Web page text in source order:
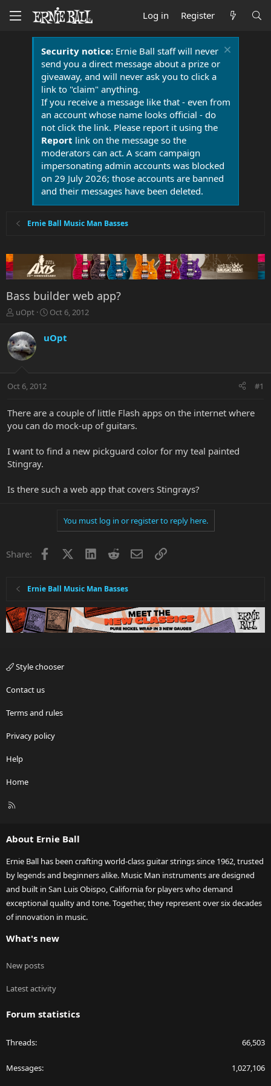
Log in Register
Security notice:Ernie Ball staff will never
send you a direct message about a prize or
giveaway, and will never ask you to click a
link to "claim" anything.
If you receive a message like that - even from
an account whose name looks official - do
not click the link. Please report it using the
Report link on the message so the
moderators can act. A scam campaign
impersonating admin accounts was blocked
on 29 July 2026; those accounts are banned
and their messages have been deleted.
Ernie Ball Music Man Basses
Bass builder web app?
T
r
e
a
t
r
e
uOpt
S
a
r
a
Oct 6, 2012
uOpt
Oct 6, 2012 #1
There are a couple of little Flash apps on the internet where
you can do mock-up of guitars.
I want to find a new pickguard color for my teal painted
Stingray.
Is there such a web app that covers Stingrays?
You must log in or register to reply here.
Share: Facebook LinkedInRedditEmailLink
Ernie Ball Music Man Basses
Style chooser
Contact us
Terms and rules
Privacy policy
Help
Home
R
About Ernie Ball
Ernie Ball has been crafting world-class guitar strings since 1962, trusted
by legends and beginners alike. Music Man instruments are designed
and built in San Luis Obispo, California for players who demand
exceptional quality and tone. Together, they represent over six decades
of innovation in music.
What's new
New posts
Latest activity
Forum statistics
Threads 66,503
Messages 1,027,106